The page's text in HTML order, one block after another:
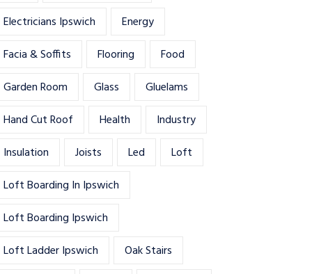
Electricians Ipswich
Energy
Facia & Soffits
Flooring
Food
Garden Room
Glass
Gluelams
Hand Cut Roof
Health
Industry
Insulation
Joists Led
Loft
Loft Boarding In Ipswich
Loft Boarding Ipswich
Loft Ladder Ipswich
Oak Stairs